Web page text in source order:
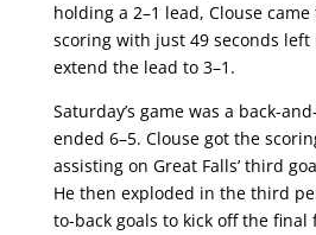
holding a 2–1 lead, Clouse
scoring with just 49 seconds
extend the lead to 3–1.
Saturday’s game was a back-
ended 6–5. Clouse got the
assisting on Great Falls’ third
He then exploded in the third
to-back goals to kick off the